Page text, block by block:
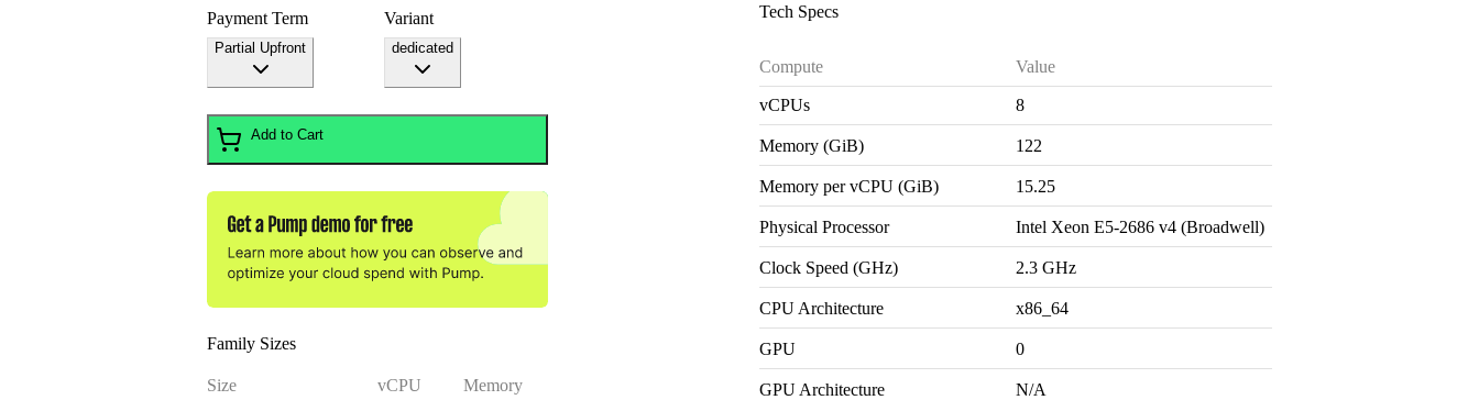
Payment Term
Partial Upfront
Variant
dedicated
Add to Cart
Family Sizes
Size vCPU Memory
Tech Specs
Compute Value
vCPUs 8
Memory (GiB) 122
Memory per vCPU (GiB) 15.25
Physical Processor Intel Xeon E5-2686 v4 (Broadwell)
Clock Speed (GHz) 2.3 GHz
CPU Architecture x86_64
GPU 0
GPU Architecture N/A